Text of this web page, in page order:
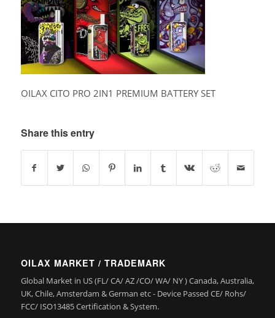
OILAX CITO PRO 2IN1 PREMIUM BATTERY SET
Share this entry
OILAX MARKET / TRADEMARK
Global Market in US (FL/ CA/ AZ /CO/ WA/ NY ) Canada, Australia,
UK, Chile, Amsterdam & German etc - Device Passed CE/ Rohs/
FCC/ ISO13485 Certification & System.